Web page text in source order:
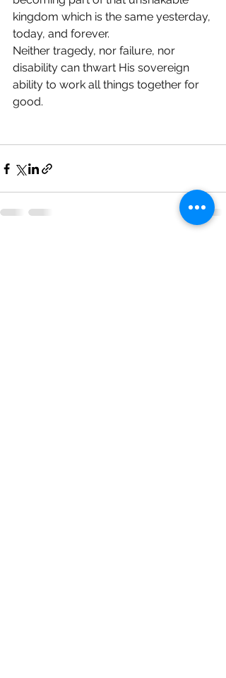
kingdom which is the same yesterday,
today, and forever.
Neither tragedy, nor failure, nor
disability can thwart His sovereign
ability to work all things together for
good.